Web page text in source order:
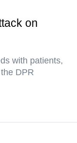
on
with patients,
DPR